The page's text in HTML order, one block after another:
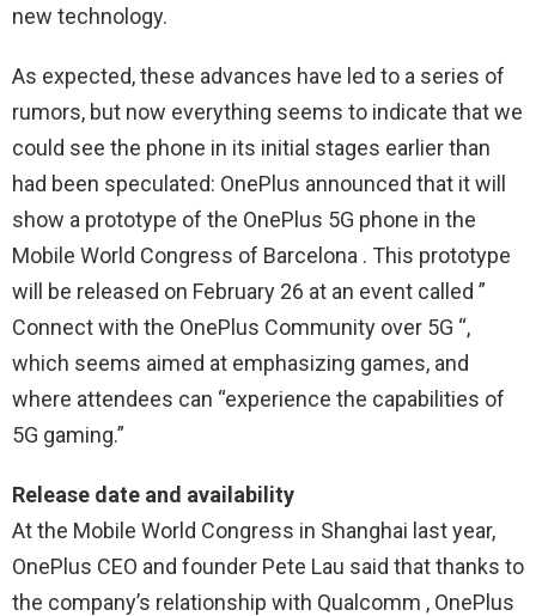
new technology.
As expected, these advances have led to a series of
rumors, but now everything seems to indicate that we
could see the phone in its initial stages earlier than
had been speculated: OnePlus announced that it will
show a prototype of the OnePlus 5G phone in the
Mobile World Congress of Barcelona . This prototype
will be released on February 26 at an event called ”
Connect with the OnePlus Community over 5G “,
which seems aimed at emphasizing games, and
where attendees can “experience the capabilities of
5G gaming.”
Release date and availability
At the Mobile World Congress in Shanghai last year,
OnePlus CEO and founder Pete Lau said that thanks to
the company’s relationship with Qualcomm , OnePlus